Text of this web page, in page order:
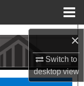
×
Switch to
desktopview